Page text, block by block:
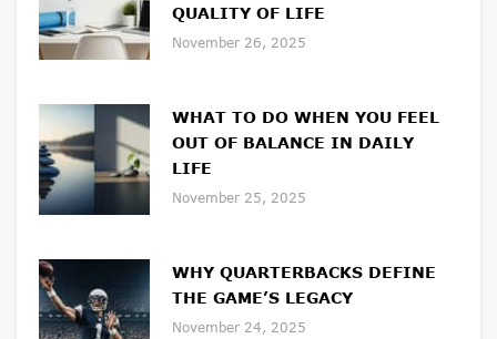
QUALITY OF LIFE
November 26, 2025
WHAT TO DO WHEN YOU FEEL
OUT OF BALANCE IN DAILY
LIFE
November 25, 2025
WHY QUARTERBACKS DEFINE
THE GAME’S LEGACY
November 24, 2025